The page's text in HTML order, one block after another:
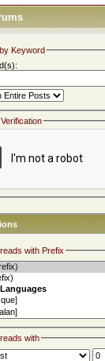
Keyword
with Prefix
with